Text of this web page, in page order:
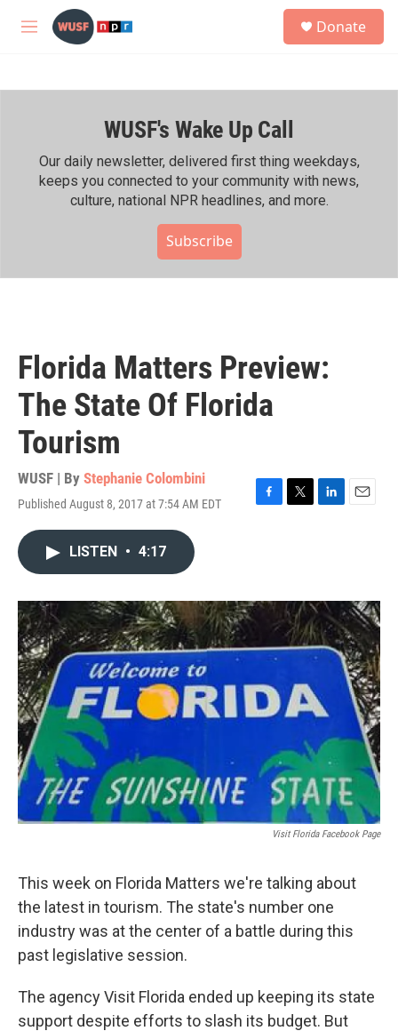
Skip to main content
M
h
Donate
WUSF's Wake Up Call
Our daily newsletter, delivered first thing weekdays,
keeps you connected to your community with news,
culture, national NPR headlines, and more.
Subscribe
Florida Matters Preview:
The State Of Florida
Tourism
WUSF | By Stephanie Colombini
Published August 8, 2017 at 7:54 AM EDT
F
o
T
r
L
I
n
E
LISTEN • 4:17
Visit Florida Facebook Page
This week on Florida Matters we're talking about
the latest in tourism. The state's number one
industry was at the center of a battle during this
past legislative session.
The agency Visit Florida ended up keeping its state
support despite efforts to slash its budget. But